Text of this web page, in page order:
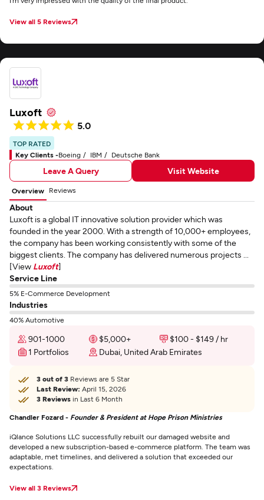
View all 5 Reviews
Luxoft
5.0
TOP RATED
Key Clients -Boeing IBM Deutsche Bank
Leave A Query Visit Website
Overview Reviews
About
Luxoft is a global IT innovative solution provider which was
founded in the year 2000. With a strength of 10,000+ employees,
the company has been working consistently with some of the
biggest clients. The company has delivered numerous projects ...
[View Luxoft]
Service Line
5% E-Commerce Development
Industries
40% Automotive
901-1000 $5,000+
$100 - $149 / hr
1 Portfolios
Dubai, United Arab Emirates
3 out of 3 Reviews are 5 Star
Last Review: April 15, 2026
3 Reviews in Last 6 Month
Chandler Fozard - Founder & President at Hope Prison Ministries
iQlance Solutions LLC successfully rebuilt our damaged website and
developed a new subscription-based e-commerce platform. The team was
adaptable, met timelines, and delivered a solution that exceeded our
expectations.
View all 3 Reviews